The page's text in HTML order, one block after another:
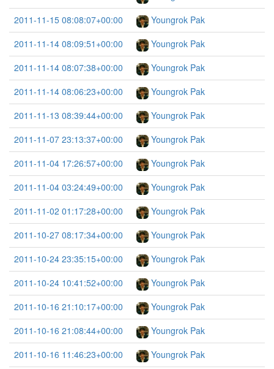
2011-11-15 08:08:07+00:00
Youngrok Pak
2011-11-14 08:09:51+00:00
Youngrok Pak
2011-11-14 08:07:38+00:00
Youngrok Pak
2011-11-14 08:06:23+00:00
Youngrok Pak
2011-11-13 08:39:44+00:00
Youngrok Pak
2011-11-07 23:13:37+00:00
Youngrok Pak
2011-11-04 17:26:57+00:00
Youngrok Pak
2011-11-04 03:24:49+00:00
Youngrok Pak
2011-11-02 01:17:28+00:00
Youngrok Pak
2011-10-27 08:17:34+00:00
Youngrok Pak
2011-10-24 23:35:15+00:00
Youngrok Pak
2011-10-24 10:41:52+00:00
Youngrok Pak
2011-10-16 21:10:17+00:00
Youngrok Pak
2011-10-16 21:08:44+00:00
Youngrok Pak
2011-10-16 11:46:23+00:00
Youngrok Pak